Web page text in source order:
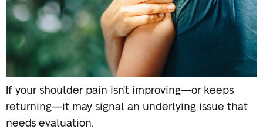
If your shoulder pain isn’t improving—or keeps
returning—it may signal an underlying issue that
needs evaluation.